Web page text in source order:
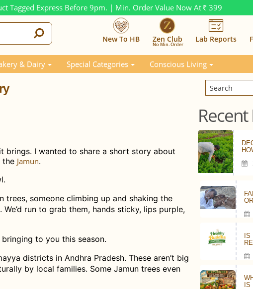
Tagged Express Before 9pm. | Min. Order Value Now At Rs. 399
New To HB Zen Club
No Min. Order
Lab Reports
& Dairy Special Categories Conscious Living
brings. I wanted to share a short story about
the Jamun.
trees, someone climbing up and shaking the
run to grab them, hands sticky, lips purple,
to you this season.
districts in Andhra Pradesh. These aren’t big
by local families. Some Jamun trees even
Recent
IS